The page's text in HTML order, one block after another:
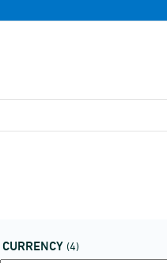
CURRENCY (4)